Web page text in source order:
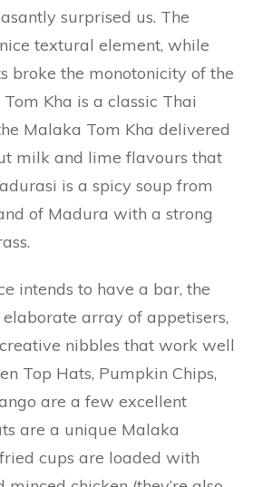
surprised us. The
textural element, while
broke the monotonicity of the
Kha is a classic Thai
Malaka Tom Kha delivered
milk and lime flavours that
is a spicy soup from
of Madura with a strong
intends to have a bar, the
array of appetisers,
nibbles that work well
Top Hats, Pumpkin Chips,
are a few excellent
are a unique Malaka
cups are loaded with